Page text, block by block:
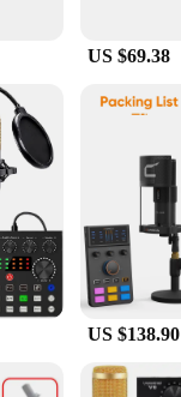
US $69.38
US $138.90